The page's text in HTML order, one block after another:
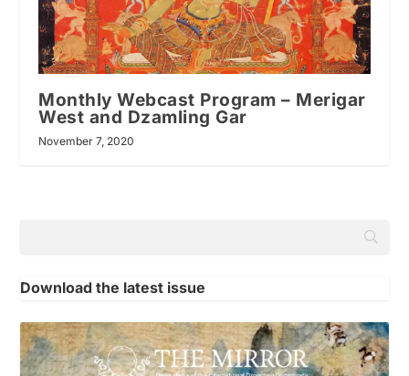
Monthly Webcast Program – Merigar
West and Dzamling Gar
November 7, 2020
Download the latest issue